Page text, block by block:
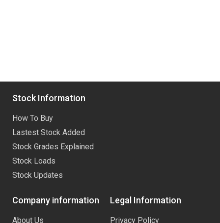
Stock Information
How To Buy
Lastest Stock Added
Stock Grades Explained
Stock Loads
Stock Updates
Company information
About Us
Legal Information
Privacy Policy